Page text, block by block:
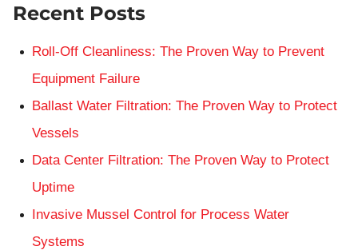
Recent Posts
Roll-Off Cleanliness: The Proven Way to Prevent
Equipment Failure
Ballast Water Filtration: The Proven Way to Protect
Vessels
Data Center Filtration: The Proven Way to Protect
Uptime
Invasive Mussel Control for Process Water
Systems